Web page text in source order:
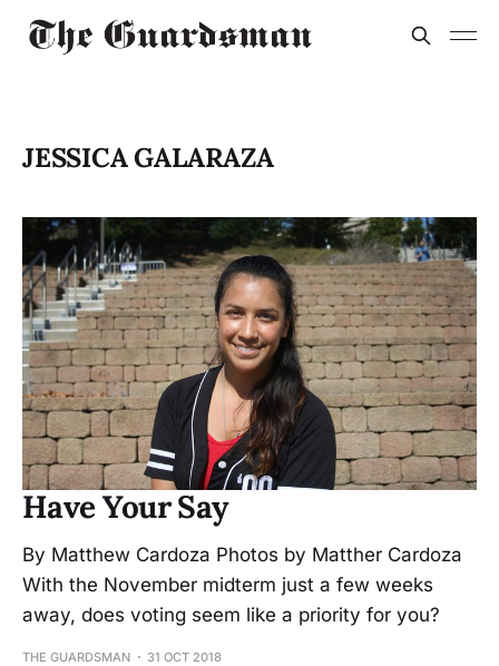
JESSICA GALARAZA
Have Your Say
By Matthew Cardoza Photos by Matther Cardoza
With the November midterm just a few weeks
away, does voting seem like a priority for you?
THE GUARDSMAN 31 OCT 2018